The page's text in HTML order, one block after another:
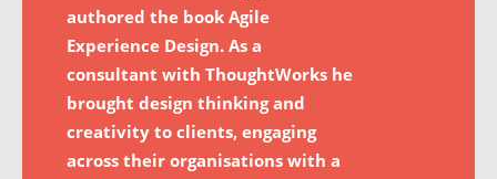
authored the book Agile
Experience Design. As a
consultant with ThoughtWorks he
brought design thinking and
creativity to clients, engaging
across their organisations with a